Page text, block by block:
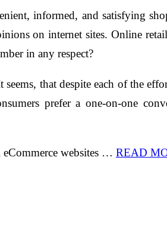
informed, and satisfying
on internet sites. Online
in any respect?
that despite each of the
prefer a one-on-one
eCommerce websites … READ